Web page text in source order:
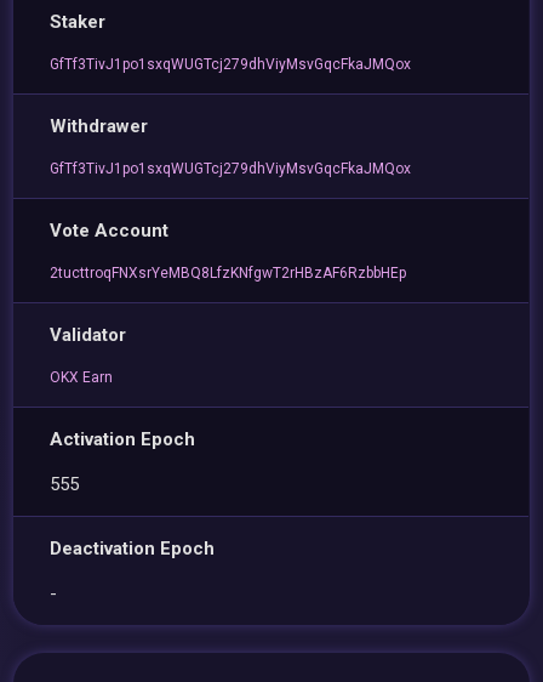
Staker
GfTf3TivJ1po1sxqWUGTcj279dhViyMsvGqcFkaJMQox
Withdrawer
GfTf3TivJ1po1sxqWUGTcj279dhViyMsvGqcFkaJMQox
Vote Account
2tucttroqFNXsrYeMBQ8LfzKNfgwT2rHBzAF6RzbbHEp
Validator
OKX Earn
Activation Epoch
555
Deactivation Epoch
-